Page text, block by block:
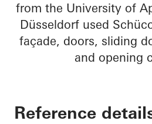
from the University of
Düsseldorf used
façade, doors, sliding
and opening
Reference